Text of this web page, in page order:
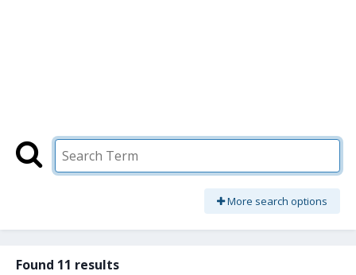
More search options
Found 11 results